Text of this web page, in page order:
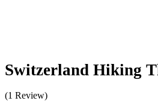
Switzerland Hiking
(1 Review)